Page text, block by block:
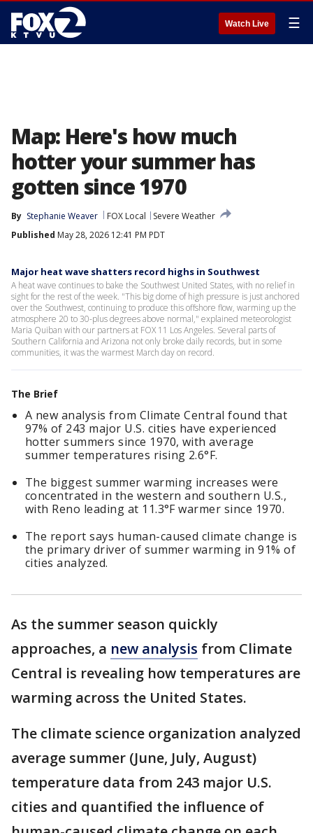
Watch Live ☰
Map: Here's how much
hotter your summer has
gotten since 1970
By Stephanie Weaver FOX Local
Severe Weather
Published May 28, 2026 12:41 PM PDT
Major heat wave shatters record highs in Southwest
A heat wave continues to bake the Southwest United States, with no relief in
sight for the rest of the week. "This big dome of high pressure is just anchored
over the Southwest, continuing to produce this offshore flow, warming up the
atmosphere 20 to 30-plus degrees above normal," explained meteorologist
Maria Quiban with our partners at FOX 11 Los Angeles. Several parts of
Southern California and Arizona not only broke daily records, but in some
communities, it was the warmest March day on record.
The Brief
A new analysis from Climate Central found that
97% of 243 major U.S. cities have experienced
hotter summers since 1970, with average
summer temperatures rising 2.6°F.
The biggest summer warming increases were
concentrated in the western and southern U.S.,
with Reno leading at 11.3°F warmer since 1970.
The report says human-caused climate change is
the primary driver of summer warming in 91% of
cities analyzed.
As the summer season quickly
approaches, a new analysis from Climate
Central is revealing how temperatures are
warming across the United States.
The climate science organization analyzed
average summer (June, July, August)
temperature data from 243 major U.S.
cities and quantified the influence of